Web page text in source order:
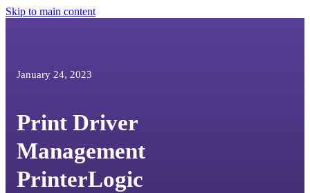
Skip to main content
January 24, 2023
Print Driver
Management
PrinterLogic